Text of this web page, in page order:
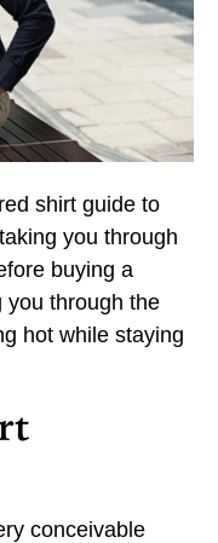
shirt guide to
you through
buying a
you through the
hot while staying
conceivable